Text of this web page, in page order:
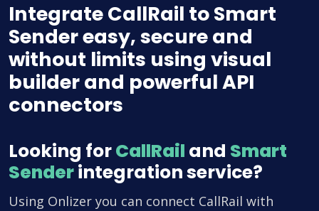
Integrate CallRail to Smart
Sender easy, secure and
without limits using visual
builder and powerful API
connectors
Looking forCallRail and Smart
Senderintegration service?
Using Onlizer you can connect CallRail with